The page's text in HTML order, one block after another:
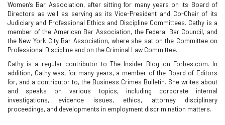
Women’s Bar Association, after sitting for many years on its Board of
Directors as well as serving as its Vice-President and Co-Chair of its
Judiciary and Professional Ethics and Discipline Committees. Cathy is a
member of the American Bar Association, the Federal Bar Council, and
the New York City Bar Association, where she sat on the Committee on
Professional Discipline and on the Criminal Law Committee.
Cathy is a regular contributor to The Insider Blog on Forbes.com. In
addition, Cathy was, for many years, a member of the Board of Editors
for, and a contributor to, the Business Crimes Bulletin. She writes about
and speaks on various topics, including corporate internal
investigations, evidence issues, ethics, attorney disciplinary
proceedings, and developments in employment discrimination matters.